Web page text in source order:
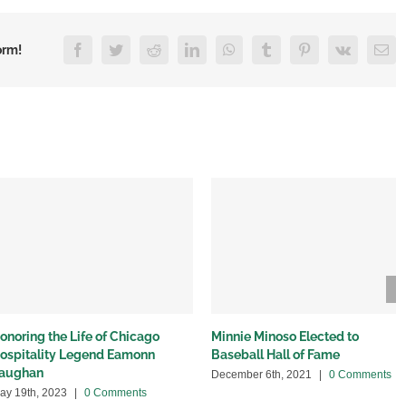
FacebookTwitterRedditLinkedInWhatsAppTumblr PinterestVk
the Life of Chicago
Legend Eamonn
19th, 2023 0 Comments
Minnie Minoso Elected to
Baseball Hall of Fame
December 6th, 2021 0 Comments